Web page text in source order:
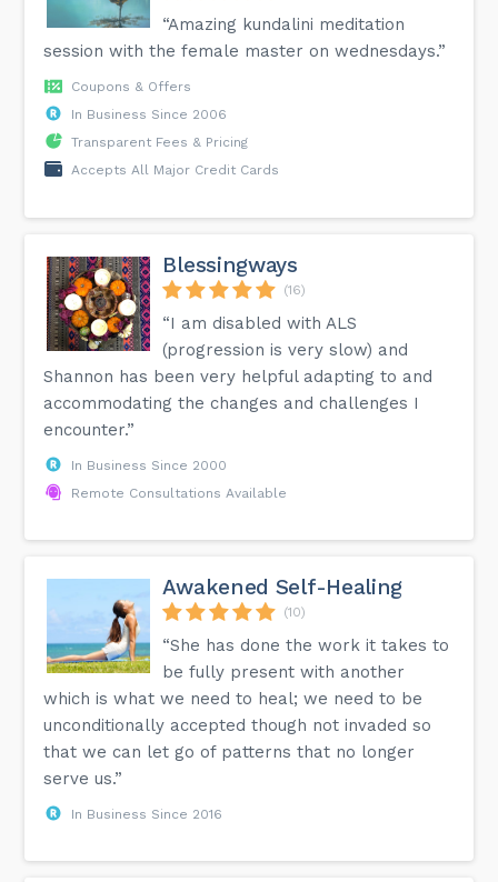
“Amazing kundalini meditation
session with the female master on wednesdays.”
Coupons & Offers
In Business Since 2006
Transparent Fees & Pricing
Accepts All Major Credit Cards
Blessingways
(16)
“I am disabled with ALS
(progression is very slow) and
Shannon has been very helpful adapting to and
accommodating the changes and challenges I
encounter.”
In Business Since 2000
Remote Consultations Available
Awakened Self-Healing
(10)
“She has done the work it takes to
be fully present with another
which is what we need to heal; we need to be
unconditionally accepted though not invaded so
that we can let go of patterns that no longer
serve us.”
In Business Since 2016